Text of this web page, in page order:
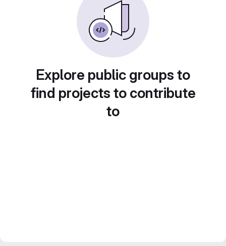
Explore public groups to
find projects to contribute
to